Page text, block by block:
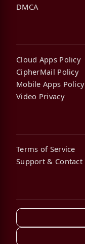
DMCA
Cloud Apps Policy
CipherMail Policy
Mobile Apps Policy
Video Privacy
Terms of Service
Support & Contact